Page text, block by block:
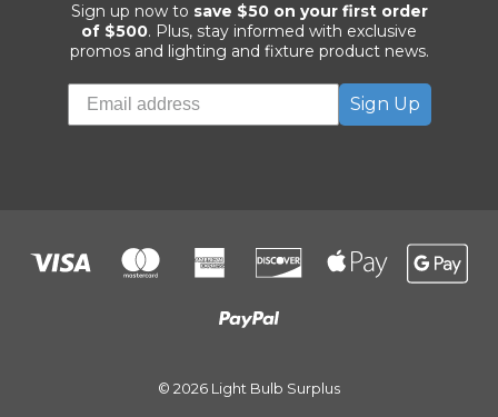
Sign up now to save $50 on your first order
of $500. Plus, stay informed with exclusive
promos and lighting and fixture product news.
Sign Up
© 2026 Light Bulb Surplus